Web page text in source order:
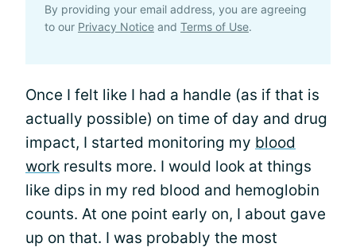
By providing your email address, you are agreeing
to our Privacy Notice and Terms of Use.
Once I felt like I had a handle (as if that is
actually possible) on time of day and drug
impact, I started monitoring my blood
work results more. I would look at things
like dips in my red blood and hemoglobin
counts. At one point early on, I about gave
up on that. I was probably the most